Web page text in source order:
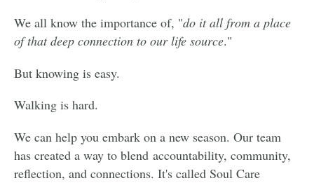
We all know the importance of, "do it all from a place
of that deep connection to our life source."
But knowing is easy.
Walking is hard.
We can help you embark on a new season. Our team
has created a way to blend accountability, community,
reflection, and connections. It's called Soul Care